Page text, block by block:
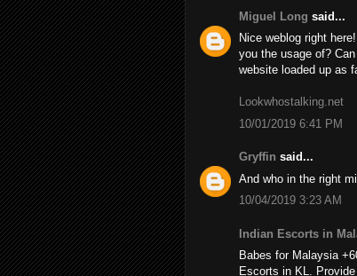
Miguel Long said...
Nice weblog right
you the usage of?
website loaded up as
Lookwhostalking.net
10/01/2019 6:41 PM
Gryffin said...
And who in the right
10/04/2019 3:23 AM
Indian Escorts in
Babes for Malaysia
Escorts in KL.